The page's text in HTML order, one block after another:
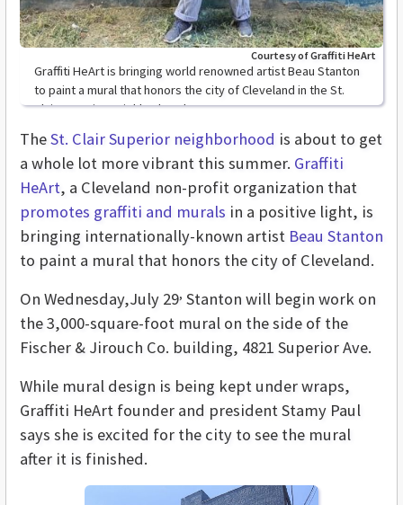
Graffiti HeArt is bringing world renowned artist Beau Stanton
to paint a mural that honors the city of Cleveland in the St.
Clair Superior neighborhood.
Courtesy of Graffiti HeArt
TheSt. Clair Superior neighborhood is about to get
a whole lot more vibrant this summer. Graffiti
HeArt, a Cleveland non-profit organization that
promotes graffiti and murals in a positive light, is
bringing internationally-known artist Beau Stanton
to paint a mural that honors the city of Cleveland.
On Wednesday,July 29, Stanton will begin work on
the 3,000-square-foot mural on the side of the
Fischer & Jirouch Co. building, 4821 Superior Ave.
While mural design is being kept under wraps,
Graffiti HeArt founder and president Stamy Paul
says she is excited for the city to see the mural
after it is finished.